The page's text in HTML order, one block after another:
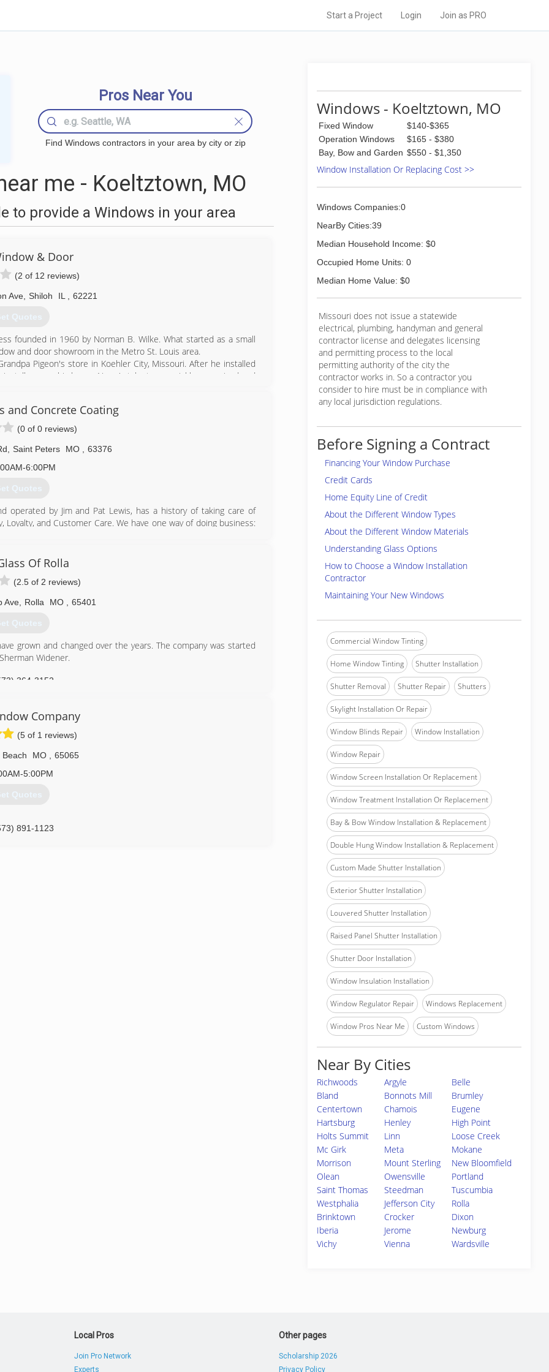
Start a Project Login Join as PRO
Pros Near You
Find Windows contractors in your area by city or zip
me - Koeltztown, MO
to provide a Windows in your area
& Door
(2 of 12 reviews)
Ave, Shiloh IL 62221
Quotes
founded in 1960 by Norman B. Wilke. What started as a small
and door showroom in the Metro St. Louis area.
Pigeon's store in Koehler City, Missouri. After he installed
one on his home. Norm's talent was quickly recognized and
Window & Door dealers in the St. Louis Metro Area. Customers
in Fenton, Missouri and Shiloh, Illinois.
the simple philosophy that our customers are our number one
624-5400
and Concrete Coating
(0 of 0 reviews)
Saint Peters MO
63376
6:00PM
Quotes
operated by Jim and Pat Lewis, has a history of taking care of
and Customer Care. We have one way of doing business:
the products to look for on our website.
922-3232
Of Rolla
(2.5 of 2 reviews)
Ave Rolla MO 65401
Quotes
grown and changed over the years. The company was started
Widener.
364-3152
Company
(5 of 1 reviews)
MO
65065
5:00PM
Quotes
891-1123
Windows - Koeltztown, MO
Fixed Window
$140-$365
Operation Windows
$165 - $380
Bay, Bow and Garden $550 - $1,350
Window Installation Or Replacing Cost >>
Windows Companies:0
NearBy Cities:39
Median Household Income: $0
Occupied Home Units: 0
Median Home Value: $0
Missouri does not issue a statewide
electrical, plumbing, handyman and general
contractor license and delegates licensing
and permitting process to the local
permitting authority of the city the
contractor works in. So a contractor you
consider to hire must be in compliance with
any local jurisdiction regulations.
Before Signing a Contract
Financing Your Window Purchase
Credit Cards
Home Equity Line of Credit
About the Different Window Types
About the Different Window Materials
Understanding Glass Options
How to Choose a Window Installation
Contractor
Maintaining Your New Windows
Commercial Window Tinting
Home Window Tinting Shutter Installation
Shutter Removal Shutter Repair Shutters
Skylight Installation Or Repair
Window Blinds Repair Window Installation
Window Repair
Window Screen Installation Or Replacement
Window Treatment Installation Or Replacement
Bay & Bow Window Installation & Replacement
Double Hung Window Installation & Replacement
Custom Made Shutter Installation
Exterior Shutter Installation
Louvered Shutter Installation
Raised Panel Shutter Installation
Shutter Door Installation
Window Insulation Installation
Window Regulator Repair Windows Replacement
Window Pros Near Me Custom Windows
Near By Cities
Richwoods Argyle
Belle
Bland
Bonnots Mill
Brumley
Centertown
Chamois
Eugene
Hartsburg
Henley
High Point
Holts Summit
Linn
Loose Creek
Mc Girk
Meta
Mokane
Morrison
Mount Sterling
New Bloomfield
Olean
Owensville
Portland
Saint Thomas
Steedman
Tuscumbia
Westphalia
Jefferson City
Rolla
Brinktown
Crocker
Dixon
Iberia
Jerome
Newburg
Vichy
Vienna Wardsville
Local Pros
Join Pro Network
Experts
Other pages
Scholarship 2026
Privacy Policy